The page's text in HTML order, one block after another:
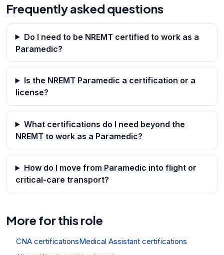
Frequently asked questions
Do I need to be NREMT certified to work as a
Paramedic?
Is the NREMT Paramedic a certification or a
license?
What certifications do I need beyond the
NREMT to work as a Paramedic?
How do I move from Paramedic into flight or
critical-care transport?
More for this role
CNA certificationsMedical Assistant certifications